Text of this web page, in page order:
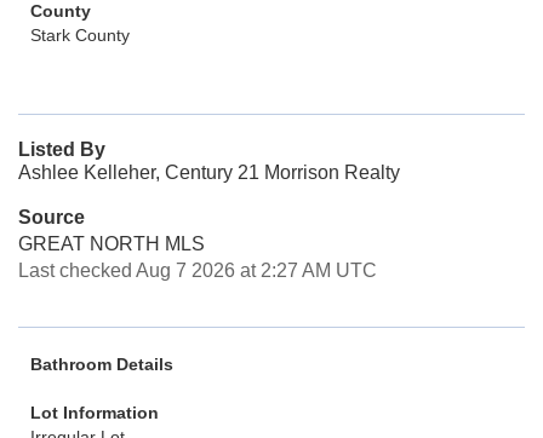
County
Stark County
Listed By
Ashlee Kelleher, Century 21 Morrison Realty
Source
GREAT NORTH MLS
Last checked Aug 7 2026 at 2:27 AM UTC
Bathroom Details
Lot Information